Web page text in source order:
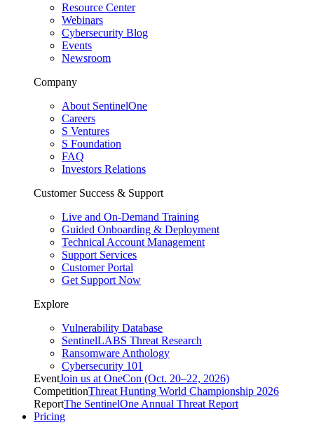
Resource Center
Webinars
Cybersecurity Blog
Events
Newsroom
Company
About SentinelOne
Careers
S Ventures
S Foundation
FAQ
Investors Relations
Customer Success & Support
Live and On-Demand Training
Guided Onboarding & Deployment
Technical Account Management
Support Services
Customer Portal
Get Support Now
Explore
Vulnerability Database
SentinelLABS Threat Research
Ransomware Anthology
Cybersecurity 101
EventJoin us at OneCon (Oct. 20–22, 2026)
CompetitionThreat Hunting World Championship 2026
ReportThe SentinelOne Annual Threat Report
Pricing